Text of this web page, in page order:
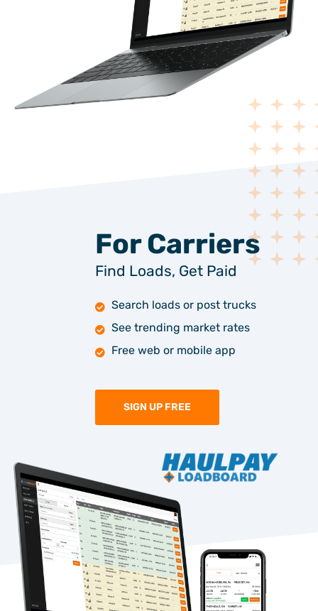
For Carriers
Find Loads, Get Paid
Search loads or post trucks
See trending market rates
Free web or mobile app
SIGN UP FREE